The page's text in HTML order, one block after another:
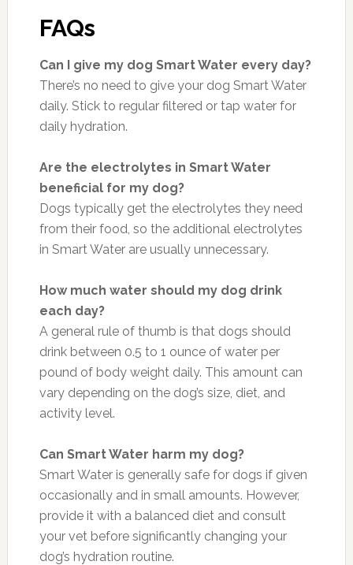
FAQs
Can I give my dog Smart Water every day?
There’s no need to give your dog Smart Water
daily. Stick to regular filtered or tap water for
daily hydration.
Are the electrolytes in Smart Water
beneficial for my dog?
Dogs typically get the electrolytes they need
from their food, so the additional electrolytes
in Smart Water are usually unnecessary.
How much water should my dog drink
each day?
A general rule of thumb is that dogs should
drink between 0.5 to 1 ounce of water per
pound of body weight daily. This amount can
vary depending on the dog’s size, diet, and
activity level.
Can Smart Water harm my dog?
Smart Water is generally safe for dogs if given
occasionally and in small amounts. However,
provide it with a balanced diet and consult
your vet before significantly changing your
dog’s hydration routine.